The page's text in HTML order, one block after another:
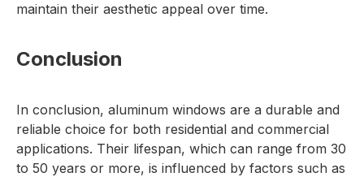
maintain their aesthetic appeal over time.
Conclusion
In conclusion, aluminum windows are a durable and
reliable choice for both residential and commercial
applications. Their lifespan, which can range from 30
to 50 years or more, is influenced by factors such as